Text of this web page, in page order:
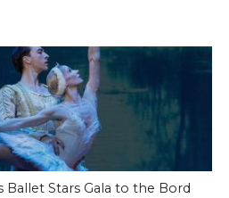
Ballet Stars Gala to the Bord